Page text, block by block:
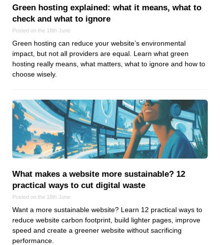
Frontend
Go
iOS, macOS & tvOS
News
Open Source
Reseller Hosting
Reviews
Servers
Tips & Tricks
Trees
Green hosting explained: what it means, what to
check and what to ignore
Posted on the 18th June
Green hosting can reduce your website’s environmental
impact, but not all providers are equal. Learn what green
hosting really means, what matters, what to ignore and how to
choose wisely.
What makes a website more sustainable? 12
practical ways to cut digital waste
Posted on the 18th June
Want a more sustainable website? Learn 12 practical ways to
reduce website carbon footprint, build lighter pages, improve
speed and create a greener website without sacrificing
performance.